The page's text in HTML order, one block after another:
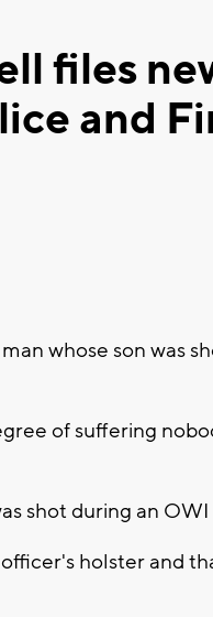
files
and
whose son was
of suffering
shot during an
holster and